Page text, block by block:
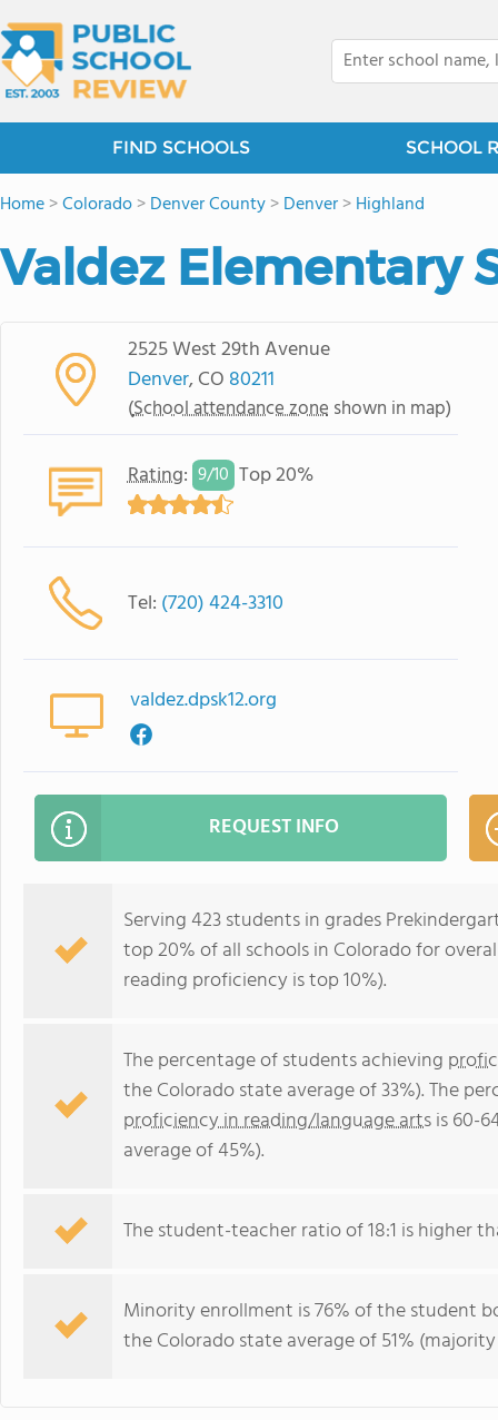
FIND SCHOOLS SCHOOL
Home>Colorado>Denver County>Denver>Highland
Valdez Elementary
2525 West 29th Avenue
Denver, CO 80211
(School attendance zone shown in map)
Rating: 9/10 Top 20%
Tel: (720) 424-3310
valdez.dpsk12.org
REQUEST INFO
Serving 423 students in grades
top 20% of all schools in Colorado for
reading proficiency is top 10%).
The percentage of students achieving
the Colorado state average of 33%). The
proficiency in reading/language artsis 60-
average of 45%).
The student-teacher ratio of 18:1 is higher
Minority enrollment is 76% of the student
the Colorado state average of 51%